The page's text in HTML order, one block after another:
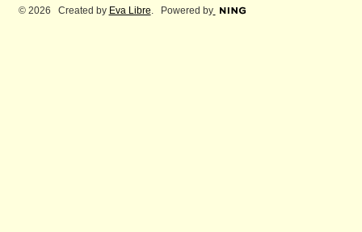
© 2026 Created by Eva Libre. Powered by